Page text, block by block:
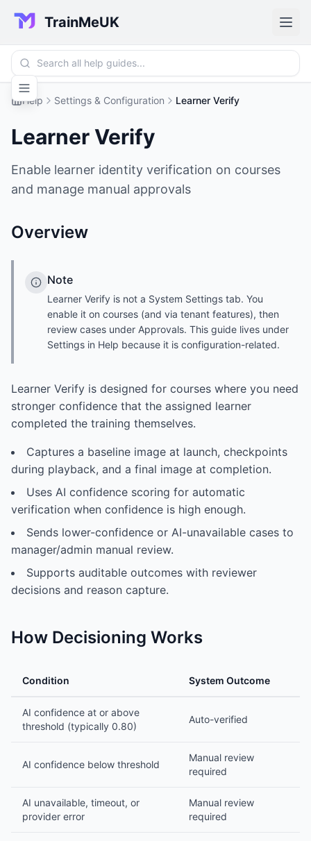
TrainMeUK
Help Settings & Configuration Learner Verify
Learner Verify
Enable learner identity verification on courses
and manage manual approvals
Overview
Note
Learner Verify is not a System Settings tab. You
enable it on courses (and via tenant features), then
review cases under Approvals. This guide lives under
Settings in Help because it is configuration-related.
Learner Verify is designed for courses where you need
stronger confidence that the assigned learner
completed the training themselves.
Captures a baseline image at launch, checkpoints
during playback, and a final image at completion.
Uses AI confidence scoring for automatic
verification when confidence is high enough.
Sends lower-confidence or AI-unavailable cases to
manager/admin manual review.
Supports auditable outcomes with reviewer
decisions and reason capture.
How Decisioning Works
Condition System Outcome
AI confidence at or above
threshold (typically 0.80)
Auto-verified
AI confidence below threshold
Manual review
required
AI unavailable, timeout, or
provider error
Manual review
required